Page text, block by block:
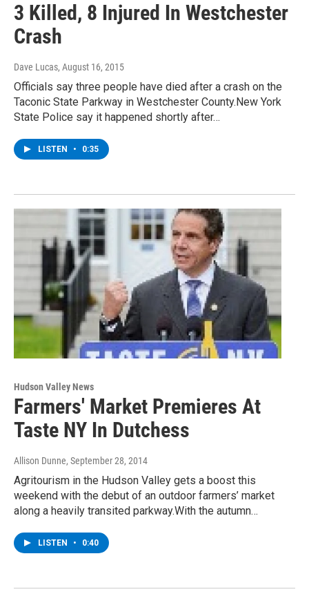
3 Killed, 8 Injured In Westchester
Crash
Dave Lucas, August 16, 2015
Officials say three people have died after a crash on the
Taconic State Parkway in Westchester County.New York
State Police say it happened shortly after…
LISTEN • 0:35
Hudson Valley News
Farmers' Market Premieres At
Taste NY In Dutchess
Allison Dunne, September 28, 2014
Agritourism in the Hudson Valley gets a boost this
weekend with the debut of an outdoor farmers’ market
along a heavily transited parkway.With the autumn…
LISTEN • 0:40